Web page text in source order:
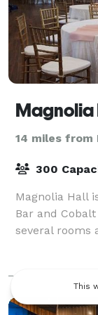
Magnolia
14 miles from
300
Magnolia Hall
Bar and
several rooms